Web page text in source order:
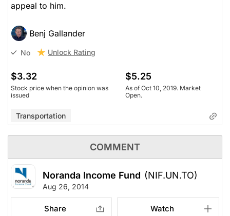
appeal to him.
Benj Gallander
No Unlock Rating
$3.32
Stock price when the opinion was
issued
$5.25
As of Oct 10, 2019. Market
Open.
Transportation
COMMENT
Noranda Income Fund (NIF.UN.TO)
Aug 26, 2014
Share Watch